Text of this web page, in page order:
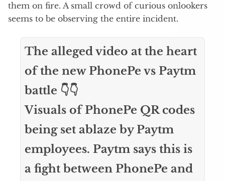
them on fire. A small crowd of curious onlookers
seems to be observing the entire incident.
The alleged video at the heart
of the new PhonePe vs Paytm
battle 👇👇
Visuals of PhonePe QR codes
being set ablaze by Paytm
employees. Paytm says this is
a fight between PhonePe and